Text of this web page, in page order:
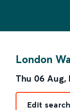
London
Thu 06 Aug,
Edit search